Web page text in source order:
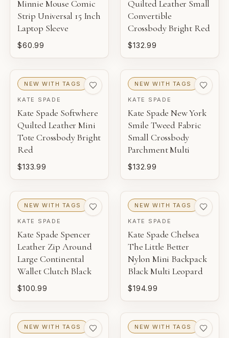
Minnie Mouse Comic
Strip Universal 15 Inch
Laptop Sleeve
$60.99
Quilted Leather Small
Convertible
Crossbody Bright Red
$132.99
NEW WITH TAGS
KATE SPADE
Kate Spade Softwhere
Quilted Leather Mini
Tote Crossbody Bright
Red
$133.99
NEW WITH TAGS
KATE SPADE
Kate Spade New York
Smile Tweed Fabric
Small Crossbody
Parchment Multi
$132.99
NEW WITH TAGS
KATE SPADE
Kate Spade Spencer
Leather Zip Around
Large Continental
Wallet Clutch Black
$100.99
NEW WITH TAGS
KATE SPADE
Kate Spade Chelsea
The Little Better
Nylon Mini Backpack
Black Multi Leopard
$194.99
NEW WITH TAGS NEW WITH TAGS